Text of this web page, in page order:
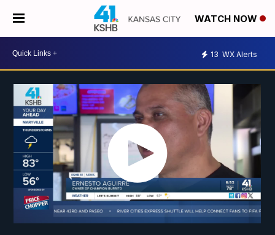
WATCH NOW
13 WX Alerts